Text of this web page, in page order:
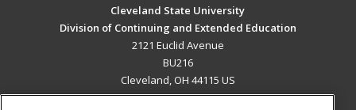
Cleveland State University
Division of Continuing and Extended Education
2121 Euclid Avenue
BU216
Cleveland, OH 44115 US